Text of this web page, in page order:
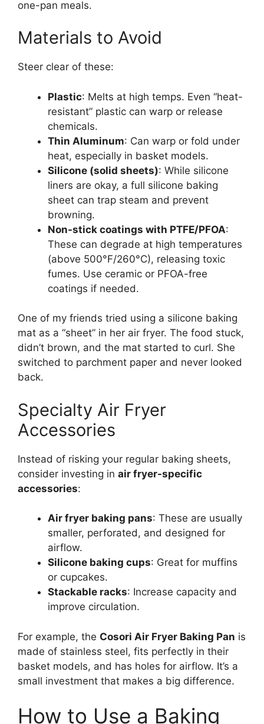
one-pan meals.
Materials to Avoid
Steer clear of these:
Plastic: Melts at high temps. Even “heat-
resistant” plastic can warp or release
chemicals.
Thin Aluminum: Can warp or fold under
heat, especially in basket models.
Silicone (solid sheets): While silicone
liners are okay, a full silicone baking
sheet can trap steam and prevent
browning.
Non-stick coatings with PTFE/PFOA:
These can degrade at high temperatures
(above 500°F/260°C), releasing toxic
fumes. Use ceramic or PFOA-free
coatings if needed.
One of my friends tried using a silicone baking
mat as a “sheet” in her air fryer. The food stuck,
didn’t brown, and the mat started to curl. She
switched to parchment paper and never looked
back.
Specialty Air Fryer
Accessories
Instead of risking your regular baking sheets,
consider investing in air fryer-specific
accessories:
Air fryer baking pans: These are usually
smaller, perforated, and designed for
airflow.
Silicone baking cups: Great for muffins
or cupcakes.
Stackable racks: Increase capacity and
improve circulation.
For example, the Cosori Air Fryer Baking Pan is
made of stainless steel, fits perfectly in their
basket models, and has holes for airflow. It’s a
small investment that makes a big difference.
How to Use a Baking